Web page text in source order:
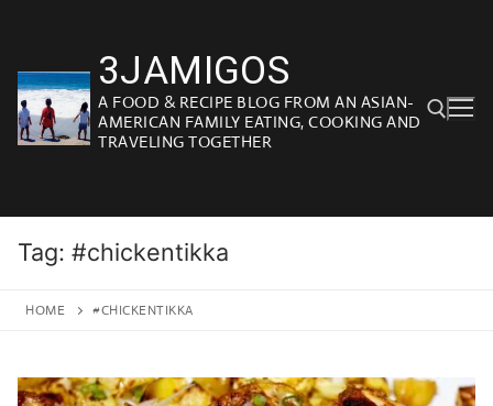
content
3JAMIGOS
A FOOD & RECIPE BLOG FROM AN ASIAN-
AMERICAN FAMILY EATING, COOKING AND
TRAVELING TOGETHER
Tag: #chickentikka
HOME #CHICKENTIKKA